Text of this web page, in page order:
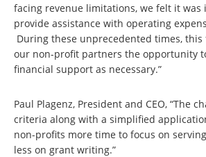
facing revenue limitations, we felt it was
provide assistance with operating
During these unprecedented times,
our non-profit partners the opportunity
financial support as necessary.”
Paul Plagenz, President and CEO, “The
criteria along with a simplified
non-profits more time to focus on
less on grant writing.”